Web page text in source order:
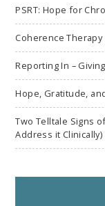
PSRT: Hope for
Coherence Therapy
Reporting In –
Hope, Gratitude,
Two Telltale Signs
Address it Clinically)